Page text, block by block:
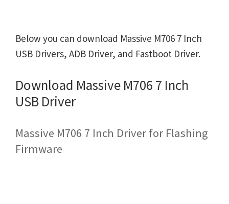
Below you can download Massive M706 7 Inch
USB Drivers, ADB Driver, and Fastboot Driver.
Download Massive M706 7 Inch
USB Driver
Massive M706 7 Inch Driver for Flashing
Firmware